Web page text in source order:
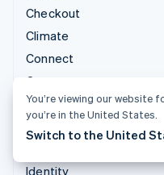
Checkout
Climate
Connect
Crypto
Data Pipeline
Identity
You’re viewing our website
you’re in the United States.
Switch to the United